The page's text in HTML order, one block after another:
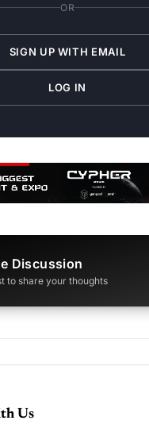
OR
SIGN UP WITH EMAIL
LOG IN
Discussion
to share your thoughts
Us